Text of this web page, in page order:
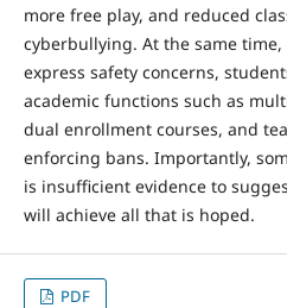
more free play, and reduced
cyberbullying. At the same
express safety concerns,
academic functions such as
dual enrollment courses, and
enforcing bans. Importantly,
is insufficient evidence to
will achieve all that is hoped.
PDF